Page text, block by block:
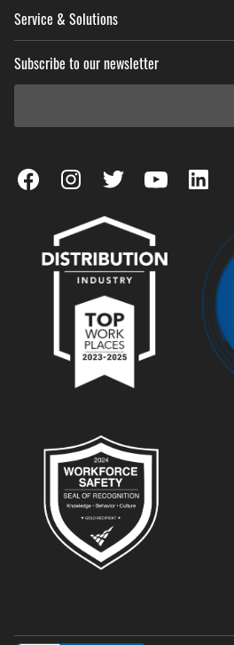
Service & Solutions
Subscribe to our newsletter
View our Facebook Page
View our Instagram Page
View our Twitter
View our